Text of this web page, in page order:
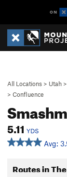
All Locations > Utah >
> Confluence
5.11 YDS
Avg:
Routes in